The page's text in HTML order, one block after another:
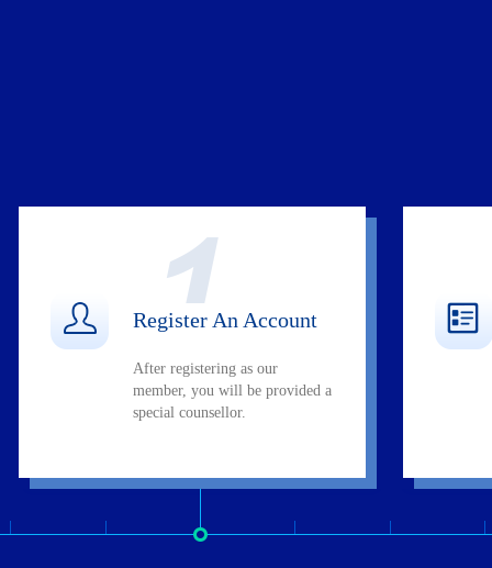
Register An Account
After registering as our
member, you will be provided a
special counsellor.